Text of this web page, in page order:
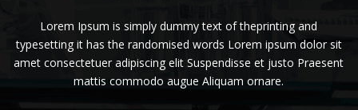
Lorem Ipsum is simply dummy text of theprinting and
typesetting it has the randomised words Lorem ipsum dolor sit
amet consectetuer adipiscing elit Suspendisse et justo Praesent
mattis commodo augue Aliquam ornare.